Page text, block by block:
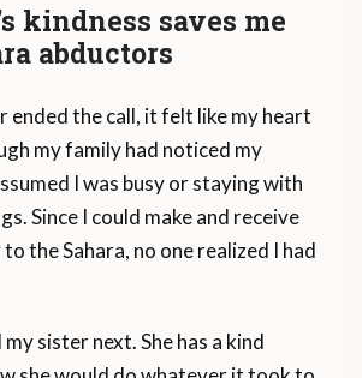
kindness saves me
abductors
ended the call, it felt like my heart
my family had noticed my
I was busy or staying with
Since I could make and receive
the Sahara, no one realized I had
sister next. She has a kind